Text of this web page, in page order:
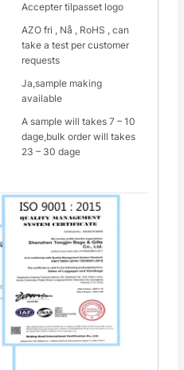
Accepter tilpasset logo
AZO fri , Nå , RoHS , can
take a test per customer
requests
Ja,sample making
available
A sample will takes 7 – 10
dage,bulk order will takes
23 – 30 dage